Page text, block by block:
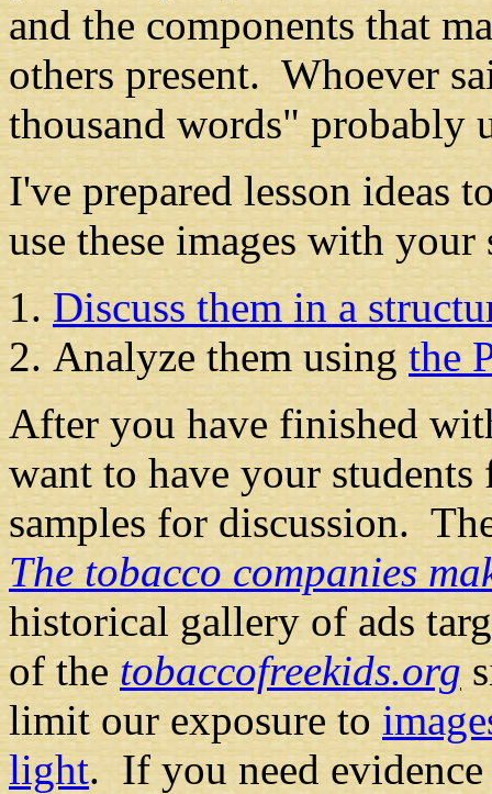
and the components that
others present. Whoever
thousand words" probably
I've prepared lesson ideas
use these images with your
Discuss them in a
Analyze them using the
After you have finished
want to have your
samples for discussion.
The tobacco companies
historical gallery of ads
of the tobaccofreekids.org
limit our exposure to
light. If you need